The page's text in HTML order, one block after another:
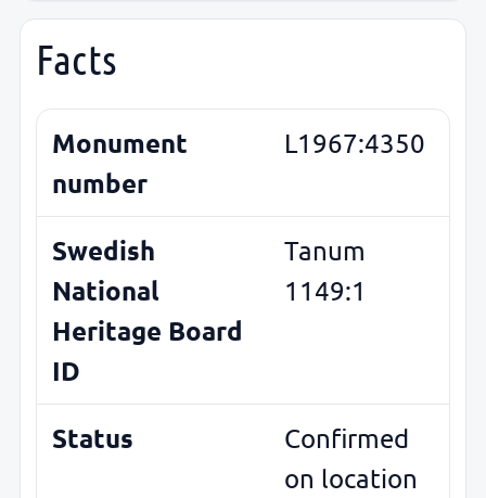
Facts
Monument
number
L1967:4350
Swedish
National
Heritage Board
ID
Tanum
1149:1
Status
Confirmed
on location